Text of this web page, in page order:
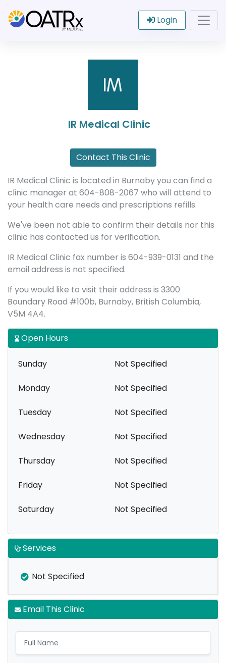
Login
IR Medical Clinic
Contact This Clinic
IR Medical Clinic is located in Burnaby you can find a
clinic manager at 604-808-2067 who will attend to
your health care needs and prescriptions refills.
We've been not able to confirm their details nor this
clinic has contacted us for verification.
IR Medical Clinic fax number is 604-939-0131 and the
email address is not specified.
If you would like to visit their address is 3300
Boundary Road #100b, Burnaby, British Columbia,
V5M 4A4.
Open Hours
Sunday Not Specified
Monday Not Specified
Tuesday Not Specified
Wednesday Not Specified
Thursday Not Specified
Friday Not Specified
Saturday Not Specified
Services
Not Specified
Email This Clinic